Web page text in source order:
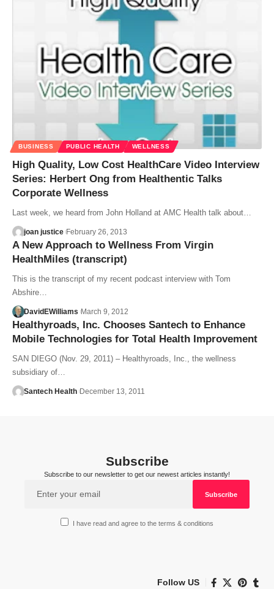
BUSINESS PUBLIC HEALTH WELLNESS
High Quality, Low Cost HealthCare Video Interview
Series: Herbert Ong from Healthentic Talks
Corporate Wellness
Last week, we heard from John Holland at AMC Health talk about…
joan justice February 26, 2013
A New Approach to Wellness From Virgin
HealthMiles (transcript)
This is the transcript of my recent podcast interview with Tom
Abshire…
DavidEWilliams March 9, 2012
Healthyroads, Inc. Chooses Santech to Enhance
Mobile Technologies for Total Health Improvement
SAN DIEGO (Nov. 29, 2011) – Healthyroads, Inc., the wellness
subsidiary of…
Santech Health December 13, 2011
Subscribe
Subscribe to our newsletter to get our newest articles instantly!
I have read and agree to the terms & conditions
Follow US